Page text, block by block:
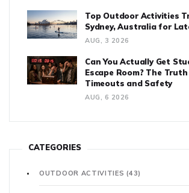
Top Outdoor Activities
Sydney, Australia for
AUG, 3 2026
Can You Actually Get
Escape Room? The
Timeouts and Safety
AUG, 6 2026
CATEGORIES
OUTDOOR ACTIVITIES(43)